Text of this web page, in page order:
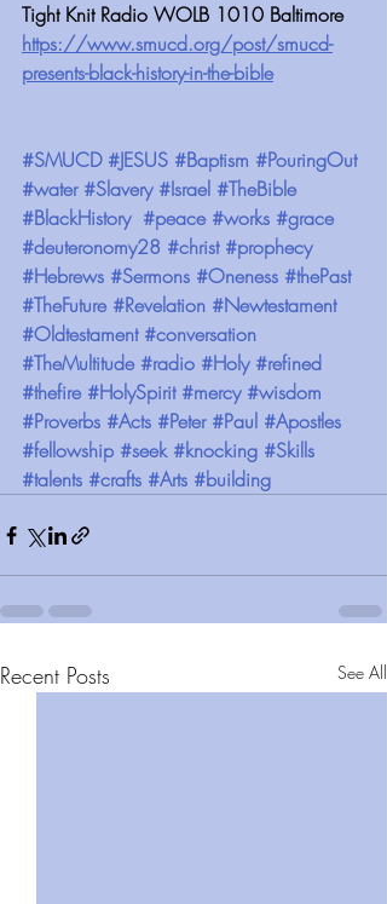
Tight Knit Radio WOLB 1010 Baltimore
https://www.smucd.org/post/smucd-
presents-black-history-in-the-bible
#SMUCD #JESUS #Baptism #PouringOut
#water #Slavery #Israel #TheBible
#BlackHistory #peace #works #grace
#deuteronomy28 #christ #prophecy
#Hebrews #Sermons #Oneness #thePast
#TheFuture #Revelation #Newtestament
#Oldtestament #conversation
#TheMultitude #radio #Holy #refined
#thefire #HolySpirit #mercy #wisdom
#Proverbs #Acts #Peter #Paul #Apostles
#fellowship #seek #knocking #Skills
#talents #crafts #Arts #building
Recent Posts See All